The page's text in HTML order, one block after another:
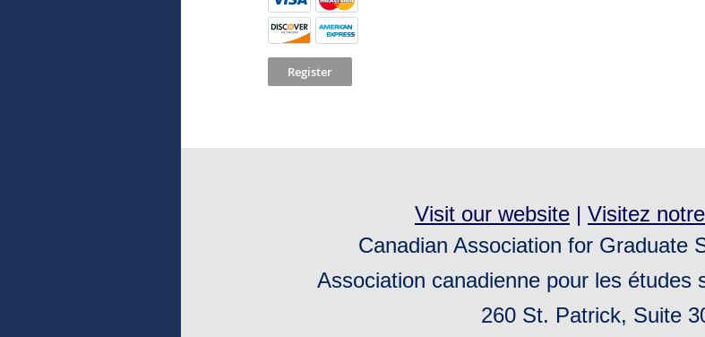
Visit our website | Visitez
Canadian Association for Graduate
Association canadienne pour les études
260 St. Patrick, Suite